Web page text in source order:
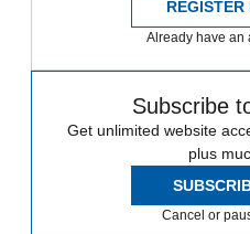
REGISTER
Already have an
Subscribe
Get unlimited website
plus
Cancel or